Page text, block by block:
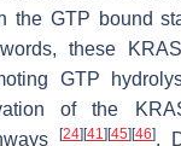
the GTP bound
these KRAS
GTP
of the
[24][41 ][45][46].